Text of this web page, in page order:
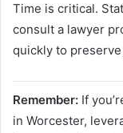
Time is critical.
consult a lawyer
quickly to
Remember: If
in Worcester,